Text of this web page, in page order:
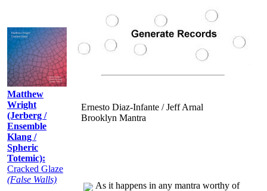
Matthew
Wright
(Jerberg /
Ensemble
Klang /
Spheric
Totemic):
Cracked Glaze
(False Walls)
Ernesto Diaz-Infante / Jeff Arnal
Brooklyn Mantra
As it happens in any mantra worthy of